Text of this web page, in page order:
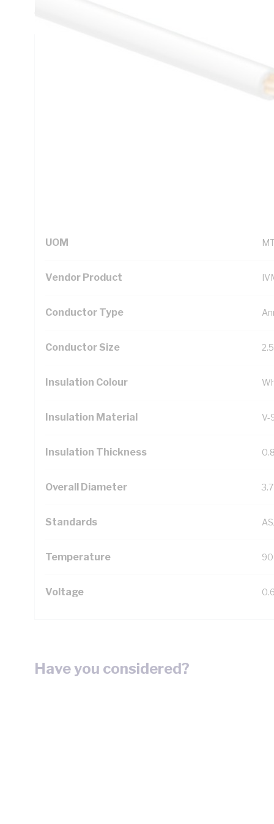
Looking for something specific? Search with
UOM
Vendor Product
Conductor Type
Conductor Size
Insulation Colour
Insulation Material V-
Insulation Thickness
Overall Diameter
Standards
Temperature 90
Voltage
Have you considered?